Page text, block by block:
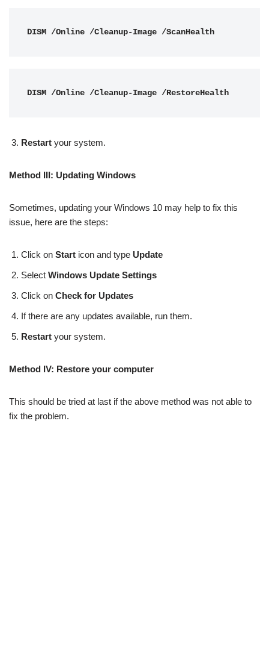
DISM /Online /Cleanup-Image /ScanHealth
DISM /Online /Cleanup-Image /RestoreHealth
Restart your system.
Method III: Updating Windows
Sometimes, updating your Windows 10 may help to fix this
issue, here are the steps:
Click on Start icon and type Update
Select Windows Update Settings
Click on Check for Updates
If there are any updates available, run them.
Restart your system.
Method IV: Restore your computer
This should be tried at last if the above method was not able to
fix the problem.